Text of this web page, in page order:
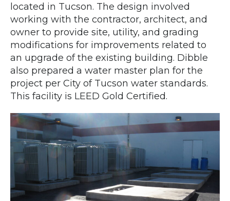
located in Tucson. The design involved
working with the contractor, architect, and
owner to provide site, utility, and grading
modifications for improvements related to
an upgrade of the existing building. Dibble
also prepared a water master plan for the
project per City of Tucson water standards.
This facility is LEED Gold Certified.